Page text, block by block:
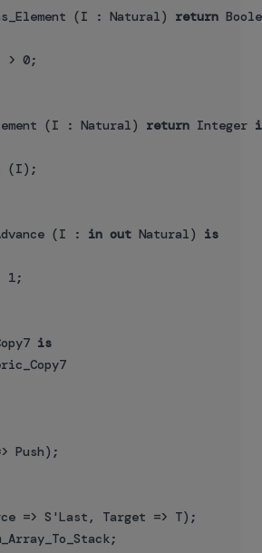
(I : Natural) return
> 0;
(I : Natural) return Integer
(I);
(I : in out Natural) is
1;
is
Push);
=> S'Last, Target => T);